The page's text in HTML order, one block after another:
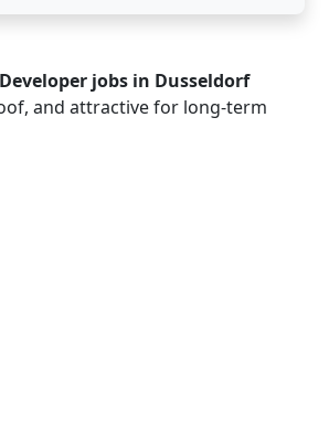
jobs in Dusseldorf
and attractive for long-term